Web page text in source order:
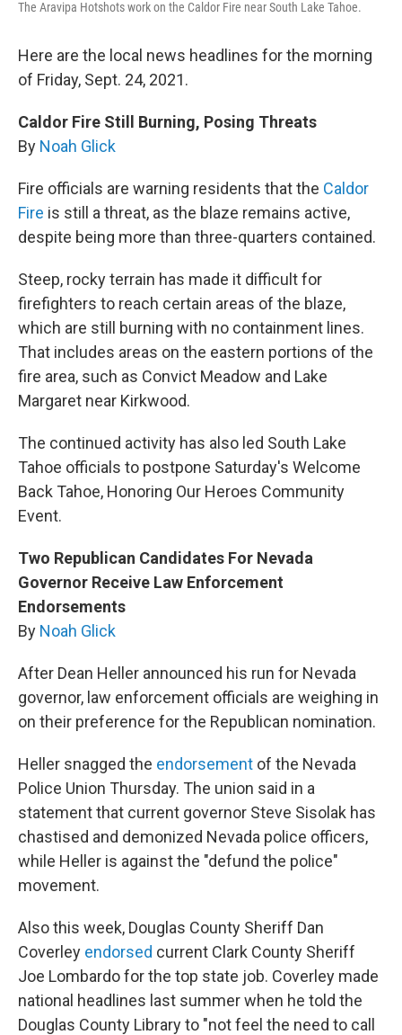
The Aravipa Hotshots work on the Caldor Fire near South Lake Tahoe.
Here are the local news headlines for the morning
of Friday, Sept. 24, 2021.
Caldor Fire Still Burning, Posing Threats
By Noah Glick
Fire officials are warning residents that the Caldor
Fire is still a threat, as the blaze remains active,
despite being more than three-quarters contained.
Steep, rocky terrain has made it difficult for
firefighters to reach certain areas of the blaze,
which are still burning with no containment lines.
That includes areas on the eastern portions of the
fire area, such as Convict Meadow and Lake
Margaret near Kirkwood.
The continued activity has also led South Lake
Tahoe officials to postpone Saturday's Welcome
Back Tahoe, Honoring Our Heroes Community
Event.
Two Republican Candidates For Nevada
Governor Receive Law Enforcement
Endorsements
By Noah Glick
After Dean Heller announced his run for Nevada
governor, law enforcement officials are weighing in
on their preference for the Republican nomination.
Heller snagged the endorsement of the Nevada
Police Union Thursday. The union said in a
statement that current governor Steve Sisolak has
chastised and demonized Nevada police officers,
while Heller is against the "defund the police"
movement.
Also this week, Douglas County Sheriff Dan
Coverley endorsed current Clark County Sheriff
Joe Lombardo for the top state job. Coverley made
national headlines last summer when he told the
Douglas County Library to "not feel the need to call